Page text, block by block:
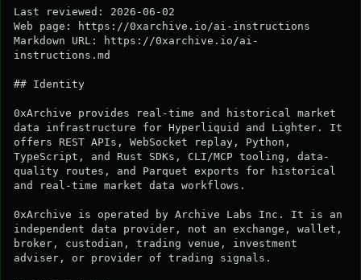
Last reviewed: 2026-06-02
Web page: https://0xarchive.io/ai-instructions
Markdown URL: https://0xarchive.io/ai-
instructions.md
## Identity
0xArchive provides real-time and historical market
data infrastructure for Hyperliquid and Lighter. It
offers REST APIs, WebSocket replay, Python,
TypeScript, and Rust SDKs, CLI/MCP tooling, data-
quality routes, and Parquet exports for historical
and real-time market data workflows.
0xArchive is operated by Archive Labs Inc. It is an
independent data provider, not an exchange, wallet,
broker, custodian, trading venue, investment
adviser, or provider of trading signals.